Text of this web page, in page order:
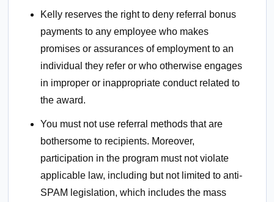
Kelly reserves the right to deny referral bonus
payments to any employee who makes
promises or assurances of employment to an
individual they refer or who otherwise engages
in improper or inappropriate conduct related to
the award.
You must not use referral methods that are
bothersome to recipients. Moreover,
participation in the program must not violate
applicable law, including but not limited to anti-
SPAM legislation, which includes the mass